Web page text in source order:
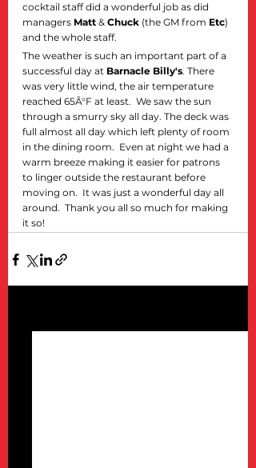
cocktail staff did a wonderful job as did
managers Matt & Chuck (the GM from Etc)
and the whole staff.
The weather is such an important part of a
successful day at Barnacle Billy's. There
was very little wind, the air temperature
reached 65Â°F at least.  We saw the sun
through a smurry sky all day. The deck was
full almost all day which left plenty of room
in the dining room.  Even at night we had a
warm breeze making it easier for patrons
to linger outside the restaurant before
moving on.  It was just a wonderful day all
around.  Thank you all so much for making
it so!